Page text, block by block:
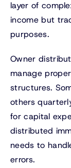
layer of
income but
purposes.
Owner
manage
structures.
others
for capital
distributed
needs to
errors.